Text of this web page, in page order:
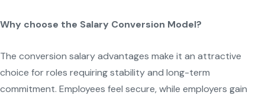
Why choose the Salary Conversion Model?
The conversion salary advantages make it an attractive
choice for roles requiring stability and long-term
commitment. Employees feel secure, while employers gain